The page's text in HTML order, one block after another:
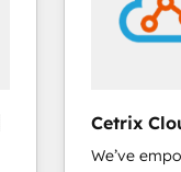
Cetrix
We’ve